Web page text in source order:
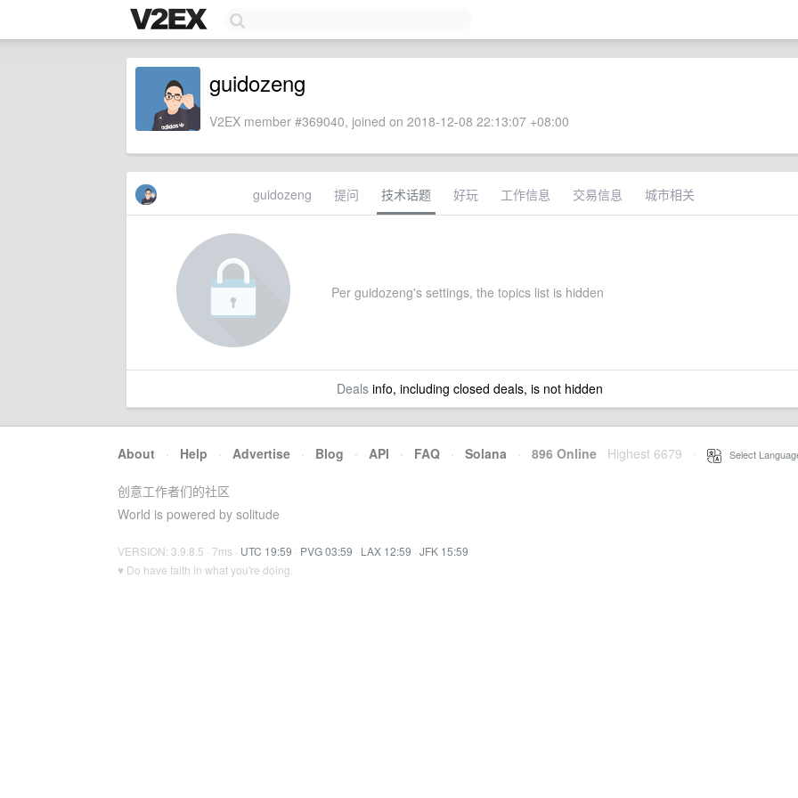
guidozeng
V2EX member #369040, joined on 2018-12-08 22:13:07 +08:00
guidozeng 提问 技术话题 好玩 工作信息 交易信息 城市相关
Per guidozeng's settings, the topics list is hidden
Dealsinfo, including closed deals, is not hidden
About · Help · Advertise · Blog · API · FAQ · Solana · 896 Online Highest 6679 Select
创意工作者们的社区
World is powered by solitude
VERSION: 3.9.8.5 · 7ms · UTC 19:59 · PVG 03:59 · LAX 12:59 · JFK 15:59
♥ Do have faith in what you're doing.